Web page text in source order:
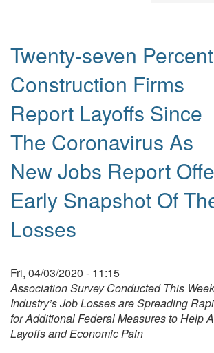
Twenty-seven
Construction Firms
Report Layoffs Since
The Coronavirus As
New Jobs Report
Early Snapshot Of
Losses
Fri, 04/03/2020 - 11:15
Association Survey Conducted This
Industry’s Job Losses are Spreading
for Additional Federal Measures to Help
Layoffs and Economic Pain